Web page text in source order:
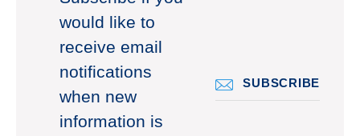
would like to
receive email
notifications
when new
information is
SUBSCRIBE